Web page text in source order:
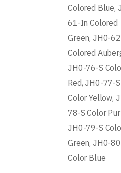
Colored Blue,
61-In Colored
Green, JH0-
Colored
JH0-76-S
Red, JH0-77-S
Color Yellow,
78-S Color
JH0-79-S
Green, JH0-
Color Blue